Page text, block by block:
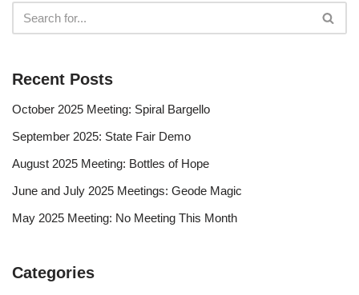
Recent Posts
October 2025 Meeting: Spiral Bargello
September 2025: State Fair Demo
August 2025 Meeting: Bottles of Hope
June and July 2025 Meetings: Geode Magic
May 2025 Meeting: No Meeting This Month
Categories